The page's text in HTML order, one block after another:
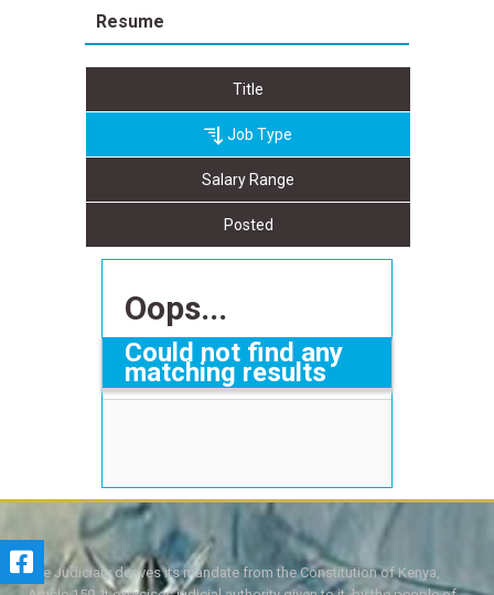
Resume
Title
Job Type
Salary Range
Posted
Oops...
Could not find any
matching results
The Judiciary derives its mandate from the Constitution of Kenya,